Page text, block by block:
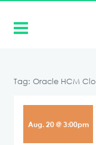
Tag: Oracle HCM
Aug.20@3:00pm